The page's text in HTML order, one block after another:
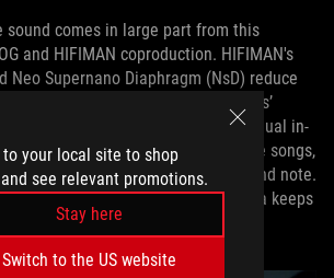
to your local site to shop
see relevant promotions.
Stay here
Switch to the US website
comes in large part from this
and HIFIMAN coproduction. HIFIMAN's
Neo Supernano Diaphragm (NsD) reduce
audio clarity, augmenting the cans’
This lets me zero in on individual in-
the instrumentation in my favorite songs,
the full impact of every cue and note.
from competitive games, the Kithara keeps
unbeatable.